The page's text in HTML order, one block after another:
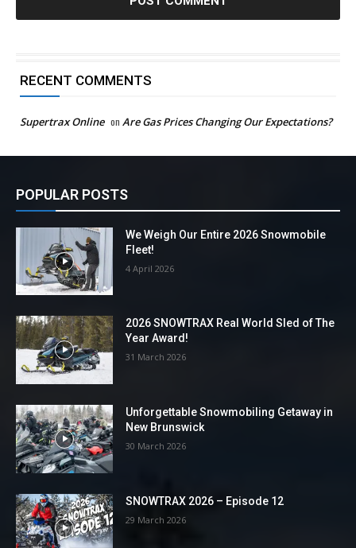
RECENT COMMENTS
Supertrax Online on Are Gas Prices Changing Our Expectations?
POPULAR POSTS
We Weigh Our Entire 2026 Snowmobile
Fleet!
4 April 2026
2026 SNOWTRAX Real World Sled of The
Year Award!
31 March 2026
Unforgettable Snowmobiling Getaway in
New Brunswick
30 March 2026
SNOWTRAX 2026 – Episode 12
29 March 2026